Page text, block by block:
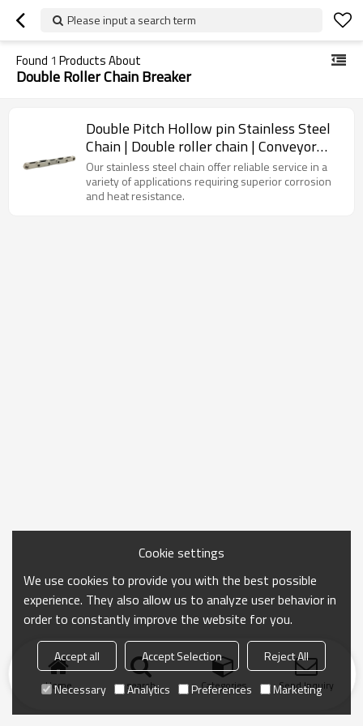
Please input a search term
Found 1 Products About
Double Roller Chain Breaker
Double Pitch Hollow pin Stainless Steel
Chain | Double roller chain | Conveyor
chain types
Our stainless steel chain offer reliable service in a
variety of applications requiring superior corrosion
and heat resistance.
Home search Categories Send Inquiry
Cookie settings
We use cookies to provide you with the best possible
experience. They also allow us to analyze user behavior in
order to constantly improve the website for you.
Accept all Accept Selection
Reject All
Necessary
Analytics Preferences Marketing